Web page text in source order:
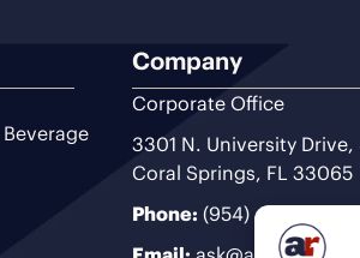
Company
Corporate Office
3301 N. University Drive,
Coral Springs, FL 33065
Phone: (954) 493-9200